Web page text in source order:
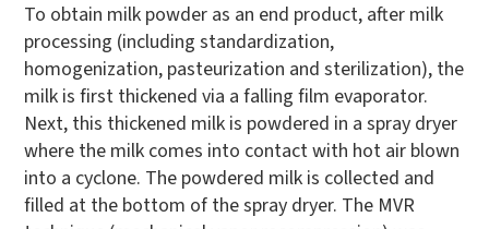
To obtain milk powder as an end product, after milk
processing (including standardization,
homogenization, pasteurization and sterilization), the
milk is first thickened via a falling film evaporator.
Next, this thickened milk is powdered in a spray dryer
where the milk comes into contact with hot air blown
into a cyclone. The powdered milk is collected and
filled at the bottom of the spray dryer. The MVR